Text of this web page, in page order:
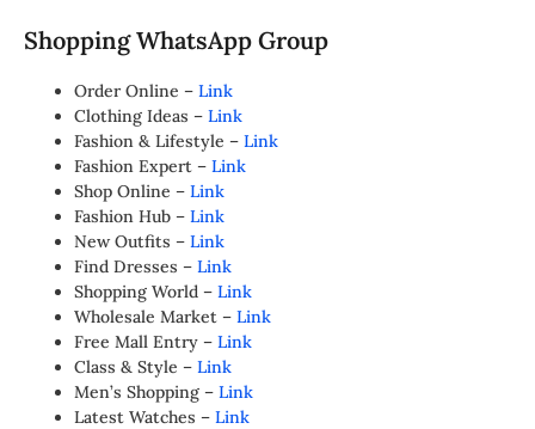
Shopping WhatsApp Group
Order Online – Link
Clothing Ideas – Link
Fashion & Lifestyle – Link
Fashion Expert – Link
Shop Online – Link
Fashion Hub – Link
New Outfits – Link
Find Dresses – Link
Shopping World – Link
Wholesale Market – Link
Free Mall Entry – Link
Class & Style – Link
Men’s Shopping – Link
Latest Watches – Link